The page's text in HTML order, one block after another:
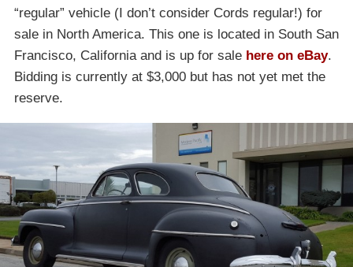
“regular” vehicle (I don’t consider Cords regular!) for
sale in North America. This one is located in South San
Francisco, California and is up for sale here on eBay.
Bidding is currently at $3,000 but has not yet met the
reserve.